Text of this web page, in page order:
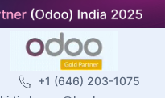
+1 (646) 203-1075